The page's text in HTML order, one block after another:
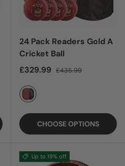
24 Pack Readers Gold A
Cricket Ball
Sale price
£329.99 Regular price
£435.99
RED
CHOOSE OPTIONS
Up to 19% off